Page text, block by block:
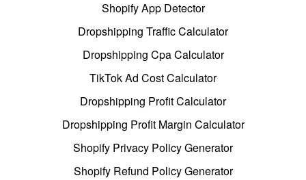
Shopify App Detector
Dropshipping Traffic Calculator
Dropshipping Cpa Calculator
TikTok Ad Cost Calculator
Dropshipping Profit Calculator
Dropshipping Profit Margin Calculator
Shopify Privacy Policy Generator
Shopify Refund Policy Generator